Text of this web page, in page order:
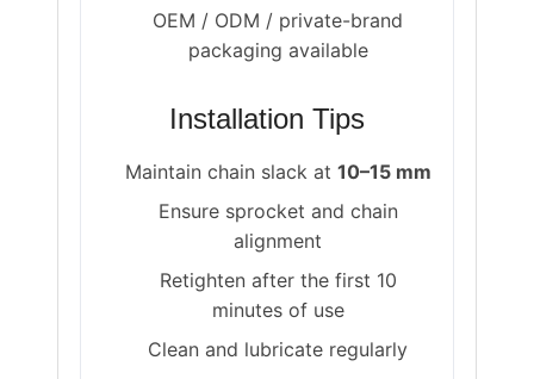
OEM / ODM / private-brand
packaging available
Installation Tips
Maintain chain slack at 10–15 mm
Ensure sprocket and chain
alignment
Retighten after the first 10
minutes of use
Clean and lubricate regularly